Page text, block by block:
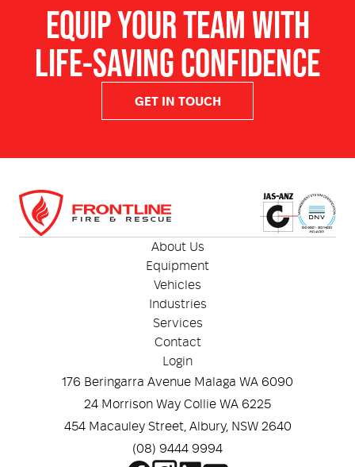
depth, a CPR cycle countdown timer, shock count,
total elapsed time and the CPR Dashboard
Shock delivery in as little as five seconds after
stopping CPR
Optional Wi-Fi connectivity
RescueNet ® EventSummary
EQUIP YOUR TEAM WITH
LIFE-SAVING CONFIDENCE
GET IN TOUCH
About Us
Equipment
Vehicles
Industries
Services
Contact
Login
176 Beringarra Avenue Malaga WA 6090
24 Morrison Way Collie WA 6225
454 Macauley Street, Albury, NSW 2640
(08) 9444 9994